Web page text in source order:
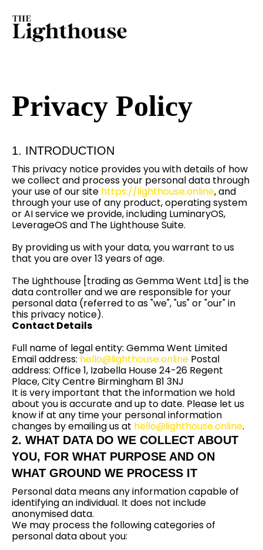
Privacy Policy
1. INTRODUCTION
This privacy notice provides you with details of how
we collect and process your personal data through
your use of our site https://lighthouse.online, and
through your use of any product, operating system
or AI service we provide, including LuminaryOS,
LeverageOS and The Lighthouse Suite.
By providing us with your data, you warrant to us
that you are over 13 years of age.
The Lighthouse [trading as Gemma Went Ltd] is the
data controller and we are responsible for your
personal data (referred to as "we", "us" or "our" in
this privacy notice).
Contact Details
Full name of legal entity: Gemma Went Limited
Email address: hello@lighthouse.online Postal
address: Office 1, Izabella House 24-26 Regent
Place, City Centre Birmingham B1 3NJ
It is very important that the information we hold
about you is accurate and up to date. Please let us
know if at any time your personal information
changes by emailing us at hello@lighthouse.online.
2. WHAT DATA DO WE COLLECT ABOUT
YOU, FOR WHAT PURPOSE AND ON
WHAT GROUND WE PROCESS IT
Personal data means any information capable of
identifying an individual. It does not include
anonymised data.
We may process the following categories of
personal data about you: